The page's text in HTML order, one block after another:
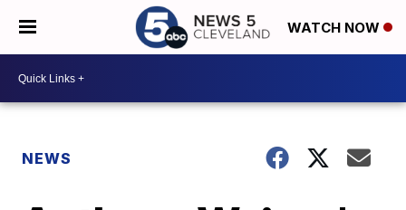
WATCH NOW
NEWS